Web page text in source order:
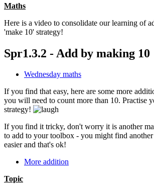
Maths
Here is a video to consolidate our learning of
'make 10' strategy!
Spr1.3.2 - Add by making 10
Wednesday maths
If you find that easy, here are some more
you will need to count more than 10. Practise
strategy!
If you find it tricky, don't worry it is another
to add to your toolbox - you might find
easier and that's ok!
More addition
Topic